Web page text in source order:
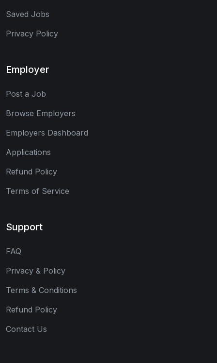
Saved Jobs
Privacy Policy
Employer
Post a Job
Browse Employers
Employers Dashboard
Applications
Refund Policy
Terms of Service
Support
FAQ
Privacy & Policy
Terms & Conditions
Refund Policy
Contact Us